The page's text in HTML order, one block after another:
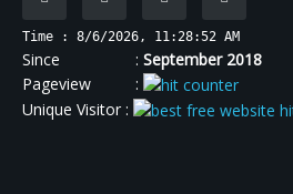
Time : 8/6/2026, 11:28:53 AM
Since : September 2018
Pageview :
Unique Visitor :